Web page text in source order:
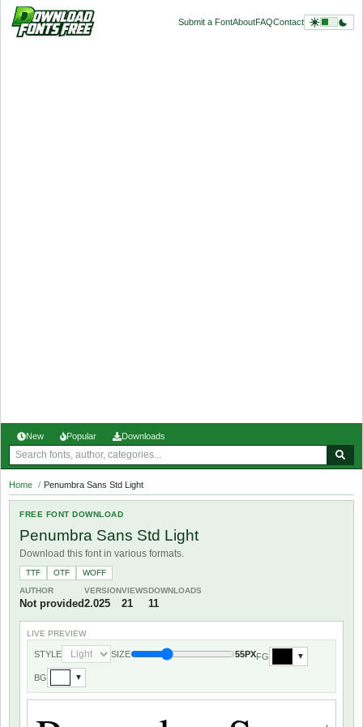
Submit a FontAboutFAQContact
New Popular Downloads
Home / Penumbra Sans Std Light
FREE FONT DOWNLOAD
Penumbra Sans Std Light
Download this font in various formats.
TTF OTF
WOFF
AUTHOR
Not provided
VERSION
2.025
VIEWS
21
DOWNLOADS
11
LIVE PREVIEW
STYLE SIZE 55PXFG ▼
BG ▼